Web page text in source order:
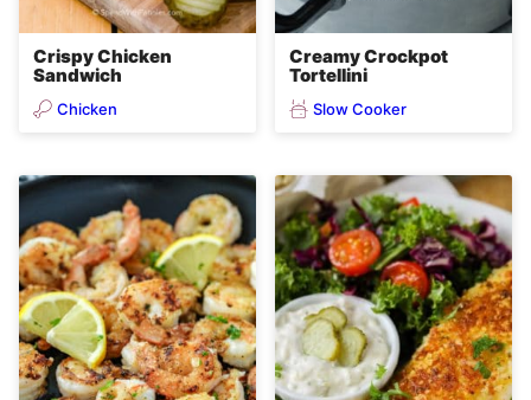
Crispy Chicken
Sandwich
Chicken
Creamy Crockpot
Tortellini
Slow Cooker